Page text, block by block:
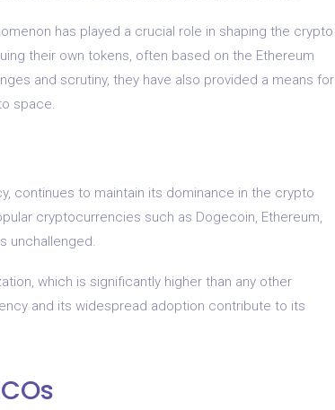
has played a crucial role in shaping the crypto
their own tokens, often based on the Ethereum
and scrutiny, they have also provided a means for
space.
continues to maintain its dominance in the crypto
cryptocurrencies such as Dogecoin, Ethereum,
unchallenged.
which is significantly higher than any other
and its widespread adoption contribute to its